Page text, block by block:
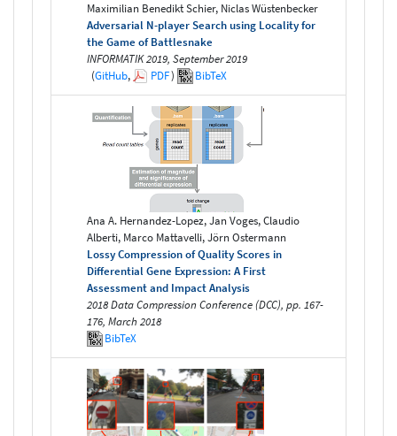
Maximilian Benedikt Schier, Niclas Wüstenbecker
Adversarial N-player Search using Locality for
the Game of Battlesnake
INFORMATIK 2019, September 2019
(GitHub, PDF) BibTeX
Ana A. Hernandez-Lopez, Jan Voges, Claudio
Alberti, Marco Mattavelli, Jörn Ostermann
Lossy Compression of Quality Scores in
Differential Gene Expression: A First
Assessment and Impact Analysis
2018 Data Compression Conference (DCC), pp. 167-
176, March 2018
BibTeX